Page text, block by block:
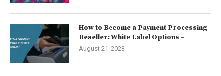
How to Become a Payment Processing
Reseller: White Label Options –
August 21, 2023